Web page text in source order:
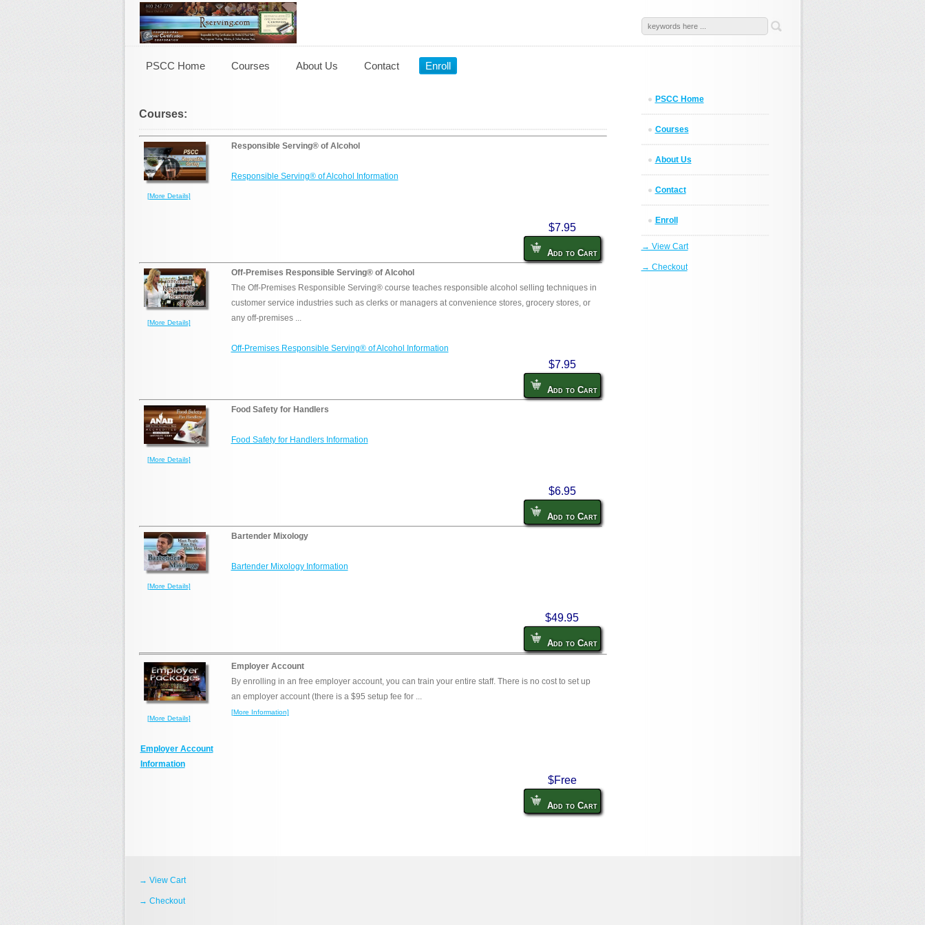
PSCC Home Courses About Us Contact Enroll
Courses:
[More Details]
Responsible Serving® of Alcohol
Responsible Serving® of Alcohol Information
$7.95
Add to Cart
[More Details]
Off-Premises Responsible Serving® of Alcohol
The Off-Premises Responsible Serving® course teaches responsible alcohol selling techniques in
customer service industries such as clerks or managers at convenience stores, grocery stores, or
any off-premises ...
Off-Premises Responsible Serving® of Alcohol Information
$7.95
Add to Cart
[More Details]
Food Safety for Handlers
Food Safety for Handlers Information
$6.95
Add to Cart
[More Details]
Bartender Mixology
Bartender Mixology Information
$49.95
Add to Cart
[More Details]
Employer Account
Information
Employer Account
By enrolling in an free employer account, you can train your entire staff. There is no cost to set up
an employer account (there is a $95 setup fee for ...
[More Information]
$Free
Add to Cart
PSCC Home
Courses
About Us
Contact
Enroll
→ View Cart
→ Checkout
→ View Cart
→ Checkout